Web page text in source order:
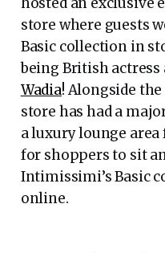
hosted an exclusive
store where guests
Basic collection in
being British actress
Wadia! Alongside
store has had a
a luxury lounge area
for shoppers to sit
Intimissimi’s Basic
online.